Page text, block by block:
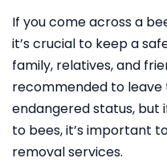
If you come across a
it’s crucial to keep a
family, relatives, and
recommended to
endangered status, but
to bees, it’s important
removal services.